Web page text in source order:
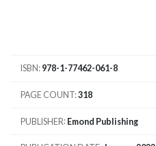
ISBN 978-1-77462-061-8
PAGE COUNT 318
PUBLISHER Emond Publishing